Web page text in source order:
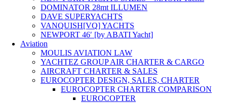
DOMINATOR 28mt ILLUMEN
DAVE SUPERYACHTS
VANQUISH[VQ] YACHTS
NEWPORT 46′ [by ABATI Yacht]
Aviation
MOULIS AVIATION LAW
YACHTEZ GROUP AIR CHARTER & CARGO
AIRCRAFT CHARTER & SALES
EUROCOPTER DESIGN, SALES, CHARTER
EUROCOPTER CHARTER COMPARISON
EUROCOPTER